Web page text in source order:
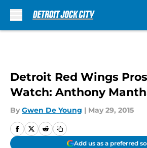
Detroit Red Wings
Watch: Anthony
By Gwen De Young | May 29, 2015
Add us as a preferred